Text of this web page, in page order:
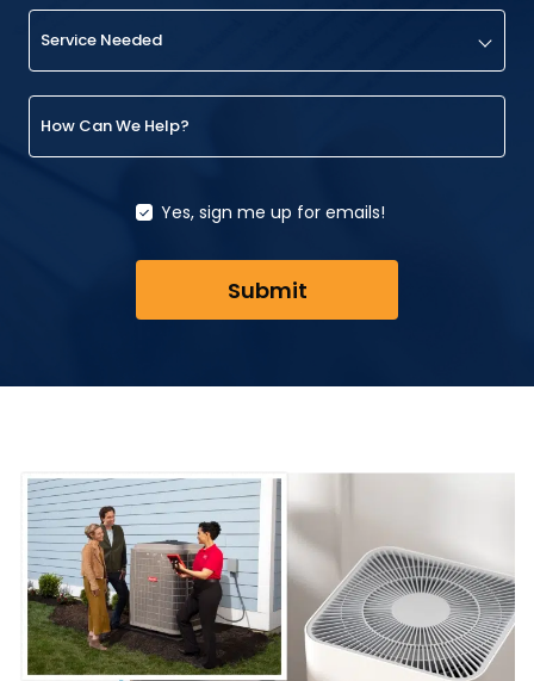
Service Needed
How Can We Help?
Yes, sign me up for emails!
Submit